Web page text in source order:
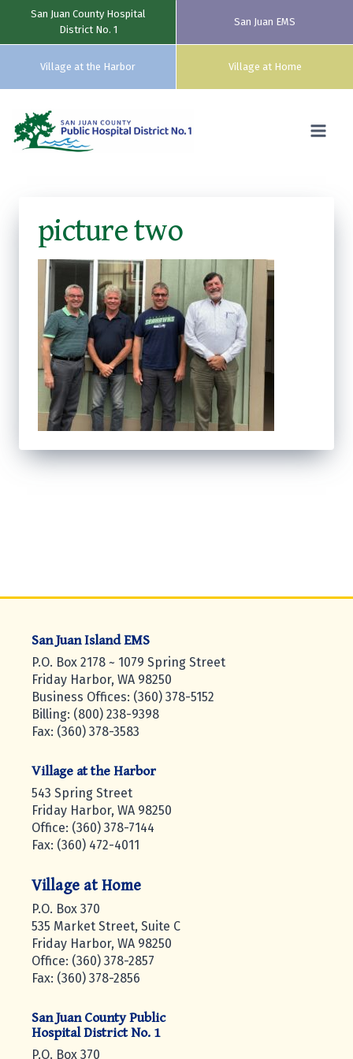
San Juan County Hospital
District No. 1
San Juan EMS
Village at the Harbor Village at Home
content
picture two
San Juan Island EMS
P.O. Box 2178 ~ 1079 Spring Street
Friday Harbor, WA 98250
Business Offices: (360) 378-5152
Billing: (800) 238-9398
Fax: (360) 378-3583
Village at the Harbor
543 Spring Street
Friday Harbor, WA 98250
Office: (360) 378-7144
Fax: (360) 472-4011
Village at Home
P.O. Box 370
535 Market Street, Suite C
Friday Harbor, WA 98250
Office: (360) 378-2857
Fax: (360) 378-2856
San Juan County Public
Hospital District No. 1
P.O. Box 370